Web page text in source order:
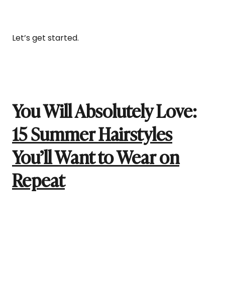
Let’s get started.
You Will Absolutely Love:
15 Summer Hairstyles
You’ll Want to Wear on
Repeat